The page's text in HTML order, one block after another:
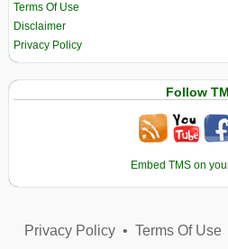
Terms Of Use
Disclaimer
Privacy Policy
Follow
Embed TMS on
Privacy Policy• Terms Of Use